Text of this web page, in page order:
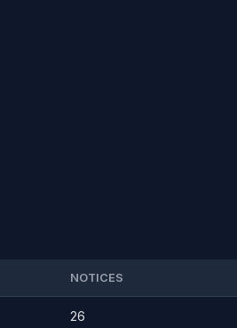
NOTICES
26